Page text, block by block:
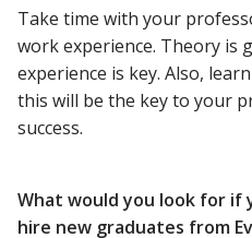
Take time with your
work experience. Theory is
experience is key. Also,
this will be the key to your
success.
What would you look for if
hire new graduates from